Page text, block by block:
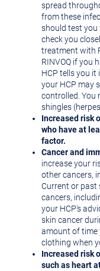
spread
from these
should test you
check you
treatment with
RINVOQ if you
HCP tells you it
your HCP may
controlled. You
shingles
Increased risk
who have at
factor.
Cancer and
increase your
other cancers,
Current or past
cancers,
your HCP's
skin cancer
amount of time
clothing when
Increased risk
such as heart